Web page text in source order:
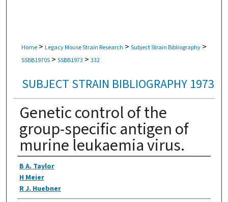
Home > Legacy Mouse Strain Research > Subject Strain Bibliography >
SSBB1970S > SSBB1973 > 332
SUBJECT STRAIN BIBLIOGRAPHY 1973
Genetic control of the
group-specific antigen of
murine leukaemia virus.
Authors
B A. Taylor
H Meier
R J. Huebner